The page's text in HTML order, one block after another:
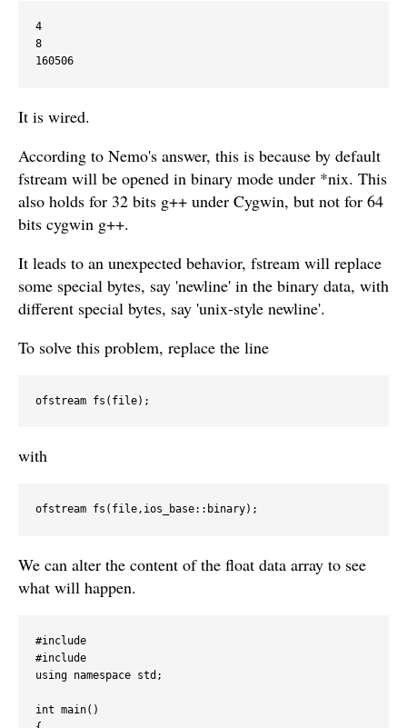
4
8
It is wired.
According to Nemo's answer, this is because by default
fstream will be opened in binary mode under *nix. This
also holds for 32 bits g++ under Cygwin, but not for 64
bits cygwin g++.
It leads to an unexpected behavior, fstream will replace
some special bytes, say 'newline' in the binary data, with
different special bytes, say 'unix-style newline'.
To solve this problem, replace the line
with
We can alter the content of the float data array to see
what will happen.
#include
#include
using namespace std;
int main()